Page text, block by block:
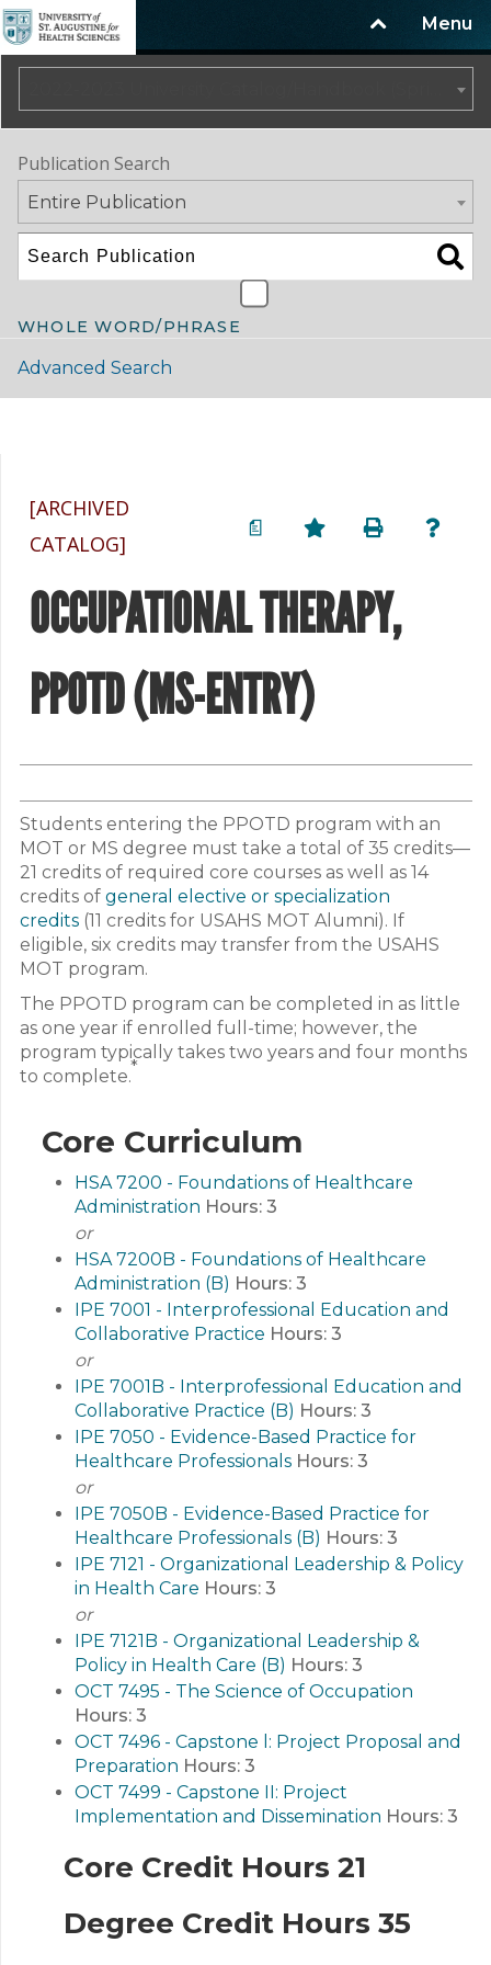
Menu
Publication Search
Entire Publication
WHOLE WORD/PHRASE
Advanced Search
a
[ARCHIVED
CATALOG]
OCCUPATIONAL THERAPY,
PPOTD (MS-ENTRY)
Students entering the PPOTD program with an
MOT or MS degree must take a total of 35 credits—
21 credits of required core courses as well as 14
credits of general elective or specialization
credits (11 credits for USAHS MOT Alumni). If
eligible, six credits may transfer from the USAHS
MOT program.
The PPOTD program can be completed in as little
as one year if enrolled full-time; however, the
program typically takes two years and four months
to complete.*
Core Curriculum
HSA 7200 - Foundations of Healthcare
Administration Hours: 3
or
HSA 7200B - Foundations of Healthcare
Administration (B) Hours: 3
IPE 7001 - Interprofessional Education and
Collaborative Practice Hours: 3
or
IPE 7001B - Interprofessional Education and
Collaborative Practice (B) Hours: 3
IPE 7050 - Evidence-Based Practice for
Healthcare Professionals Hours: 3
or
IPE 7050B - Evidence-Based Practice for
Healthcare Professionals (B) Hours: 3
IPE 7121 - Organizational Leadership & Policy
in Health Care Hours: 3
or
IPE 7121B - Organizational Leadership &
Policy in Health Care (B) Hours: 3
OCT 7495 - The Science of Occupation
Hours: 3
OCT 7496 - Capstone l: Project Proposal and
Preparation Hours: 3
OCT 7499 - Capstone II: Project
Implementation and Dissemination Hours: 3
Core Credit Hours 21
Degree Credit Hours 35